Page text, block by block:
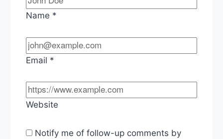
Name *
Email *
Website
Notify me of follow-up comments by